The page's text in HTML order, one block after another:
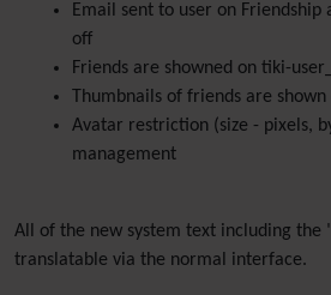
Email sent to user on
off
Friends are showned on tiki-
Thumbnails of friends are
Avatar restriction (size - pixels,
management
All of the new system text including the
translatable via the normal interface.